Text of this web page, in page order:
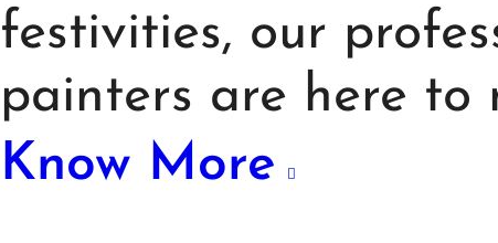
festivities, our
painters are here to
Know More